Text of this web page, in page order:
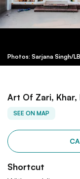
Photos: Sarjana Singh/
Art Of Zari, Khar,
SEE ON MAP
Shortcut